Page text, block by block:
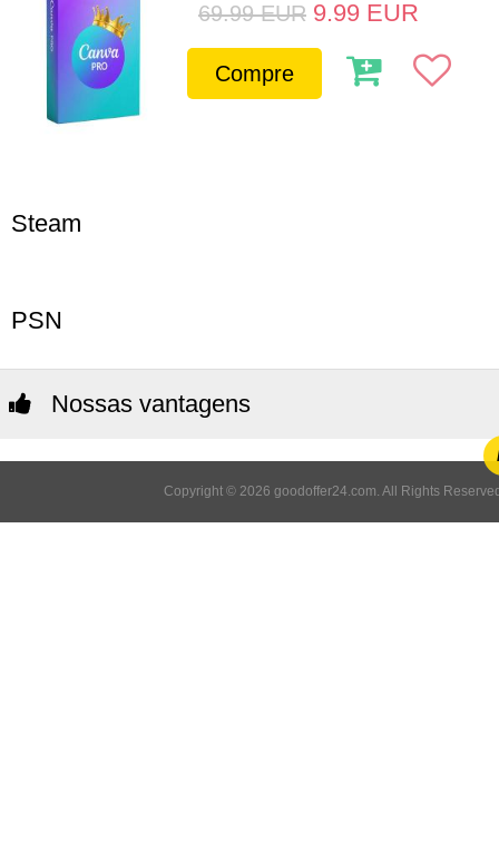
69.99 EUR 9.99 EUR
Compre
Steam
PSN
Nossas vantagens
Copyright © 2026 goodoffer24.com. All Rights